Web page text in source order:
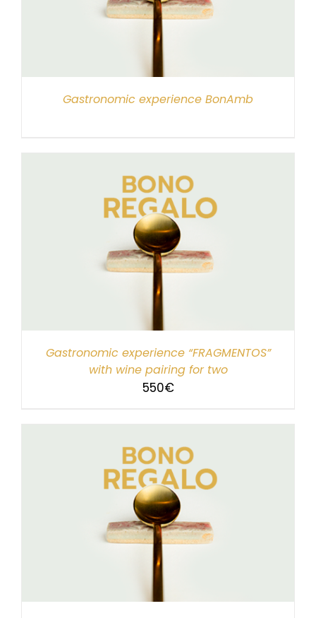
Gastronomic experience BonAmb
Gastronomic experience “FRAGMENTOS”
with wine pairing for two
550€